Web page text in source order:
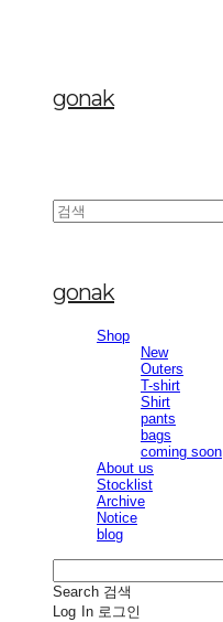
gonak
gonak
Shop
New
Outers
T-shirt
Shirt
pants
bags
coming soon
About us
Stocklist
Archive
Notice
blog
Search 검색
Log In 로그인